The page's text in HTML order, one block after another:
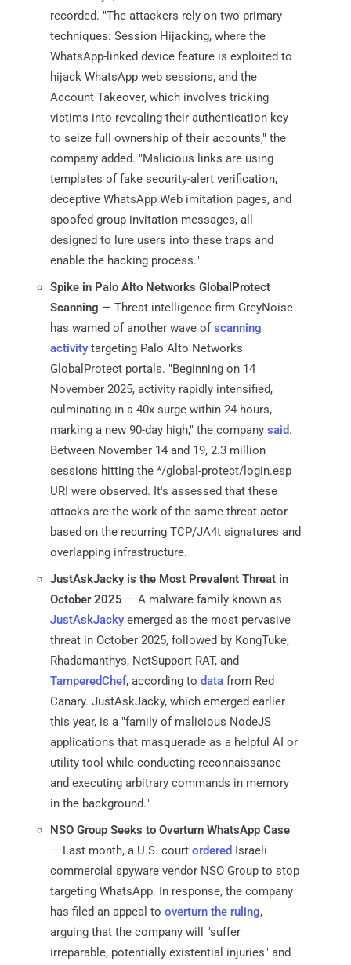
recorded. "The attackers rely on two primary
techniques: Session Hijacking, where the
WhatsApp-linked device feature is exploited to
hijack WhatsApp web sessions, and the
Account Takeover, which involves tricking
victims into revealing their authentication key
to seize full ownership of their accounts," the
company added. "Malicious links are using
templates of fake security-alert verification,
deceptive WhatsApp Web imitation pages, and
spoofed group invitation messages, all
designed to lure users into these traps and
enable the hacking process."
Spike in Palo Alto Networks GlobalProtect
Scanning — Threat intelligence firm GreyNoise
has warned of another wave ofscanning
activity targeting Palo Alto Networks
GlobalProtect portals. "Beginning on 14
November 2025, activity rapidly intensified,
culminating in a 40x surge within 24 hours,
marking a new 90-day high," the company said.
Between November 14 and 19, 2.3 million
sessions hitting the */global-protect/login.esp
URI were observed. It's assessed that these
attacks are the work of the same threat actor
based on the recurring TCP/JA4t signatures and
overlapping infrastructure.
JustAskJacky is the Most Prevalent Threat in
October 2025 — A malware family known as
JustAskJacky emerged as the most pervasive
threat in October 2025, followed by KongTuke,
Rhadamanthys, NetSupport RAT, and
TamperedChef, according to data from Red
Canary. JustAskJacky, which emerged earlier
this year, is a "family of malicious NodeJS
applications that masquerade as a helpful AI or
utility tool while conducting reconnaissance
and executing arbitrary commands in memory
in the background."
NSO Group Seeks to Overturn WhatsApp Case
— Last month, a U.S. court ordered Israeli
commercial spyware vendor NSO Group to stop
targeting WhatsApp. In response, the company
has filed an appeal to overturn the ruling,
arguing that the company will "suffer
irreparable, potentially existential injuries" and